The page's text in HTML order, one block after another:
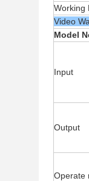
Working
Video
Model
Input
Output
Operate